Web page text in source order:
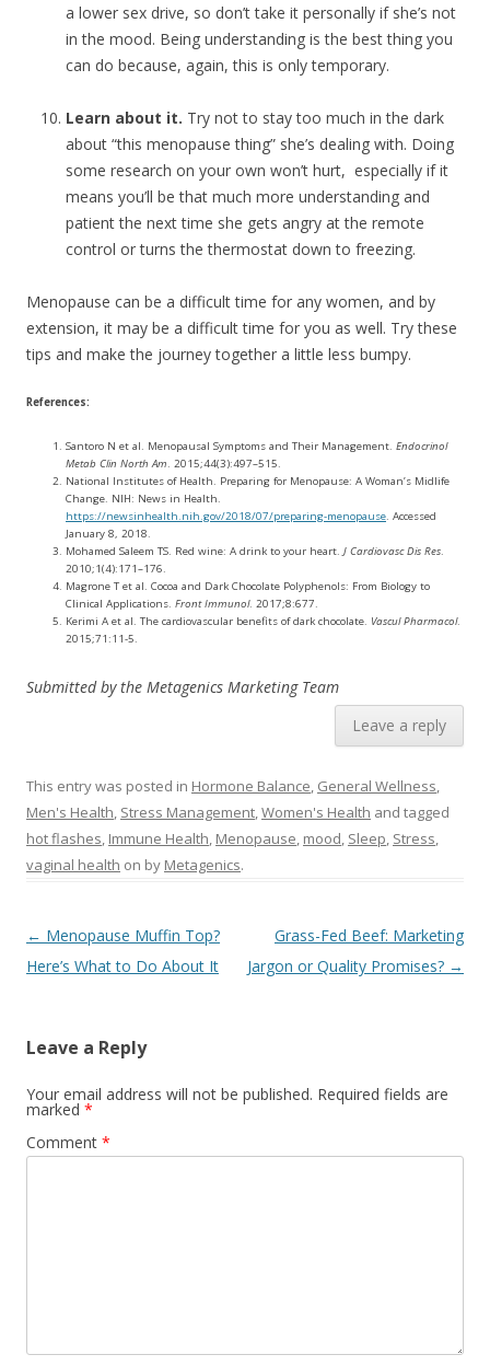
a lower sex drive, so don’t take it personally if she’s not
in the mood. Being understanding is the best thing you
can do because, again, this is only temporary.
Learn about it. Try not to stay too much in the dark
about “this menopause thing” she’s dealing with. Doing
some research on your own won’t hurt, especially if it
means you’ll be that much more understanding and
patient the next time she gets angry at the remote
control or turns the thermostat down to freezing.
Menopause can be a difficult time for any women, and by
extension, it may be a difficult time for you as well. Try these
tips and make the journey together a little less bumpy.
References:
Santoro N et al. Menopausal Symptoms and Their Management. Endocrinol
Metab Clin North Am . 2015;44(3):497–515.
National Institutes of Health. Preparing for Menopause: A Woman’s Midlife
Change. NIH: News in Health.
https://newsinhealth.nih.gov/2018/07/preparing-menopause . Accessed
January 8, 2018.
Mohamed Saleem TS. Red wine: A drink to your heart. J Cardiovasc Dis Res
2010;1(4):171–176.
Magrone T et al. Cocoa and Dark Chocolate Polyphenols: From Biology to
Clinical Applications. Front Immunol. 2017;8:677.
Kerimi A et al. The cardiovascular benefits of dark chocolate. Vascul Pharmacol.
2015;71:11-5.
Submitted by the Metagenics Marketing Team
Leave a reply
This entry was posted in Hormone Balance General Wellness
Men's Health Stress Management Women's Health and tagged
hot flashes Immune Health Menopause mood Sleep Stress
vaginal health on by Metagenics.
Post navigation
← Menopause Muffin Top?
Here’s What to Do About It
Grass-Fed Beef: Marketing
Jargon or Quality Promises? →
Leave a Reply
Your email address will not be published. Required fields are
marked *
Comment *